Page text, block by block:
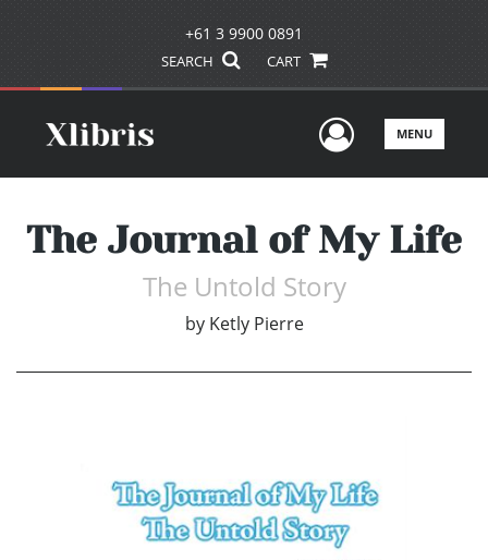
+61 3 9900 0891
SEARCH CART
UserMENU
The Journal of My Life
The Untold Story
by Ketly Pierre